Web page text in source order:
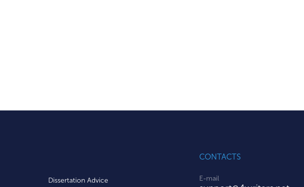
Dissertation Advice
CONTACTS
E-mail